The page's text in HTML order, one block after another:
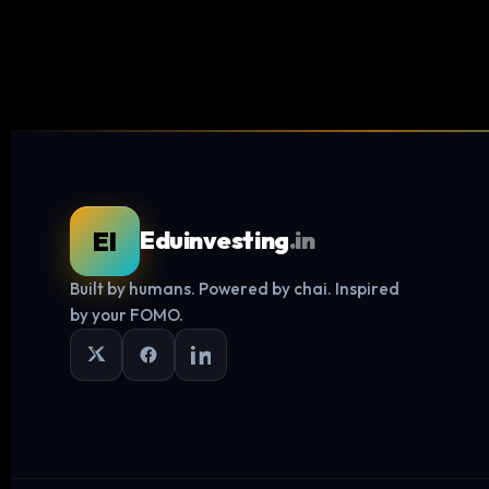
EI Eduinvesting.in
Built by humans. Powered by chai. Inspired
by your FOMO.